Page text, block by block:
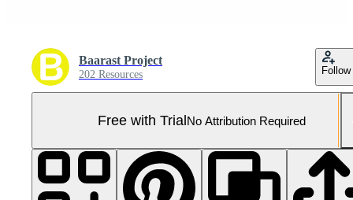
Baarast Project
202 Resources Follow
Free with TrialNo Attribution Required